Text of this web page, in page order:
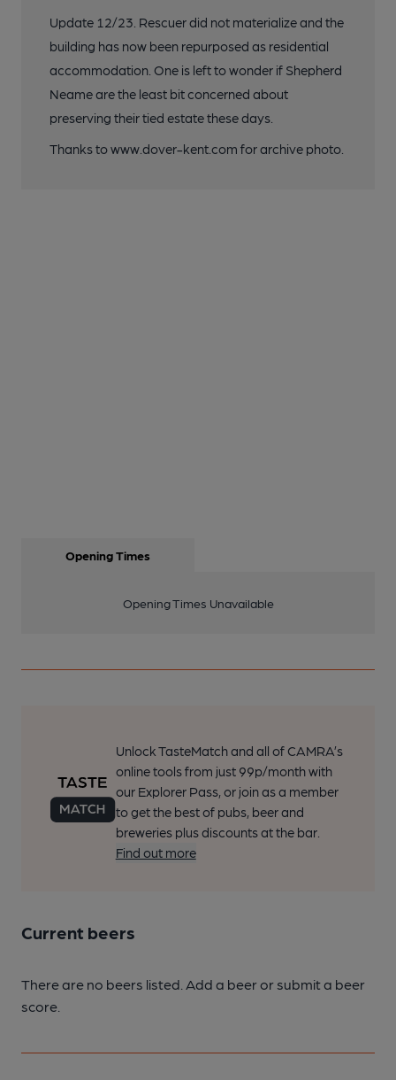
Update 12/23. Rescuer did not materialize and the
building has now been repurposed as residential
accommodation. One is left to wonder if Shepherd
Neame are the least bit concerned about
preserving their tied estate these days.
Thanks to www.dover-kent.com for archive photo.
Opening Times
Opening Times Unavailable
Unlock TasteMatch and all of CAMRA’s
online tools from just 99p/month with
our Explorer Pass, or join as a member
to get the best of pubs, beer and
breweries plus discounts at the bar.
Find out more
Current beers
There are no beers listed. Add a beer or submit a beer
score.